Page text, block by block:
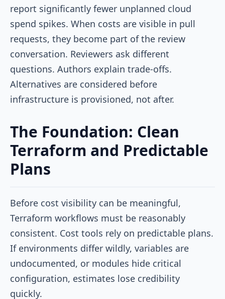
report significantly fewer unplanned cloud
spend spikes. When costs are visible in pull
requests, they become part of the review
conversation. Reviewers ask different
questions. Authors explain trade-offs.
Alternatives are considered before
infrastructure is provisioned, not after.
The Foundation: Clean
Terraform and Predictable
Plans
Before cost visibility can be meaningful,
Terraform workflows must be reasonably
consistent. Cost tools rely on predictable plans.
If environments differ wildly, variables are
undocumented, or modules hide critical
configuration, estimates lose credibility
quickly.